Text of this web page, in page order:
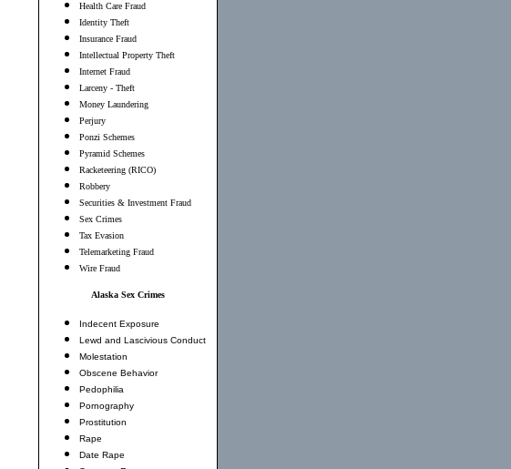
Health Care Fraud
Identity Theft
Insurance Fraud
Intellectual Property Theft
Internet Fraud
Larceny - Theft
Money Laundering
Perjury
Ponzi Schemes
Pyramid Schemes
Racketeering (RICO)
Robbery
Securities & Investment Fraud
Sex Crimes
Tax Evasion
Telemarketing Fraud
Wire Fraud
Alaska Sex Crimes
Indecent Exposure
Lewd and Lascivious Conduct
Molestation
Obscene Behavior
Pedophilia
Pornography
Prostitution
Rape
Date Rape